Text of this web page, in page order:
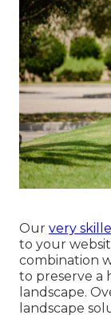
Our very
to your
combination
to preserve a
landscape.
landscape